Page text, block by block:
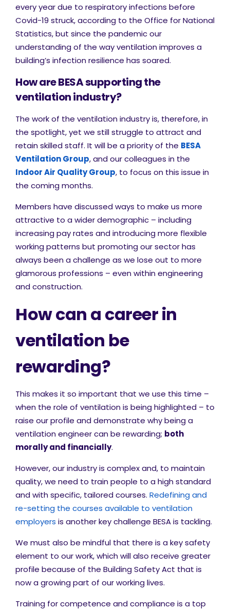
every year due to respiratory infections before
Covid-19 struck, according to the Office for National
Statistics, but since the pandemic our
understanding of the way ventilation improves a
building’s infection resilience has soared.
How are BESA supporting the
ventilation industry?
The work of the ventilation industry is, therefore, in
the spotlight, yet we still struggle to attract and
retain skilled staff. It will be a priority of the BESA
Ventilation Group, and our colleagues in the
Indoor Air Quality Group, to focus on this issue in
the coming months.
Members have discussed ways to make us more
attractive to a wider demographic – including
increasing pay rates and introducing more flexible
working patterns but promoting our sector has
always been a challenge as we lose out to more
glamorous professions – even within engineering
and construction.
How can a career in
ventilation be
rewarding?
This makes it so important that we use this time –
when the role of ventilation is being highlighted – to
raise our profile and demonstrate why being a
ventilation engineer can be rewarding; both
morally and financially.
However, our industry is complex and, to maintain
quality, we need to train people to a high standard
and with specific, tailored courses. Redefining and
re-setting the courses available to ventilation
employers is another key challenge BESA is tackling.
We must also be mindful that there is a key safety
element to our work, which will also receive greater
profile because of the Building Safety Act that is
now a growing part of our working lives.
Training for competence and compliance is a top